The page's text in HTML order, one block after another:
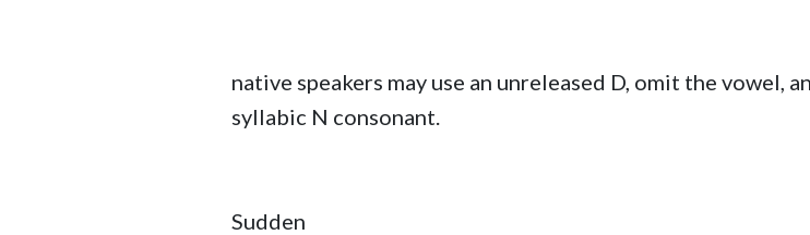
native speakers may use an unreleased D, omit the vowel,
syllabic N consonant.
Sudden